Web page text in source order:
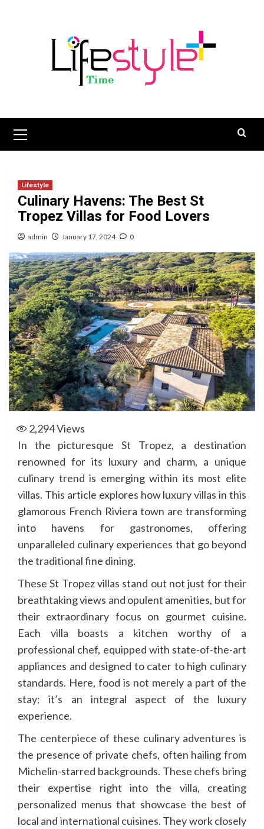
Menu
Lifestyle
Culinary Havens: The Best St
Tropez Villas for Food Lovers
admin January 17, 2024 0
2,294Views
In the picturesque St Tropez, a destination
renowned for its luxury and charm, a unique
culinary trend is emerging within its most elite
villas. This article explores how luxury villas in this
glamorous French Riviera town are transforming
into havens for gastronomes, offering
unparalleled culinary experiences that go beyond
the traditional fine dining.
These St Tropez villas stand out not just for their
breathtaking views and opulent amenities, but for
their extraordinary focus on gourmet cuisine.
Each villa boasts a kitchen worthy of a
professional chef, equipped with state-of-the-art
appliances and designed to cater to high culinary
standards. Here, food is not merely a part of the
stay; it’s an integral aspect of the luxury
experience.
The centerpiece of these culinary adventures is
the presence of private chefs, often hailing from
Michelin-starred backgrounds. These chefs bring
their expertise right into the villa, creating
personalized menus that showcase the best of
local and international cuisines. They work closely